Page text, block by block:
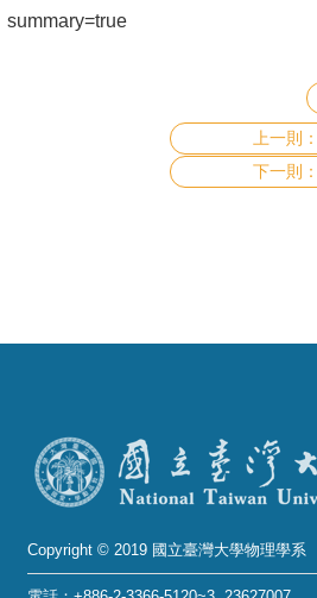
summary=true
Copyright © 2019 國立臺灣大學物理學系